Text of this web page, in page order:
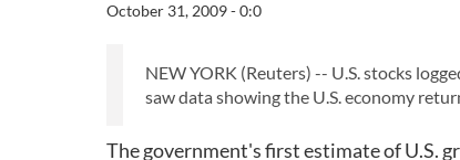
October 31, 2009 - 0:0
NEW YORK (Reuters) -- U.S. stocks
saw data showing the U.S. economy
The government's first estimate of U.S.